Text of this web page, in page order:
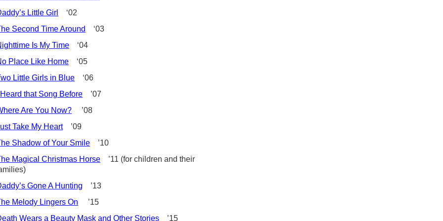
Little Girl
‘02
Second Time Around
‘03
Is My Time ‘04
Place Like Home ‘05
Little Girls in Blue ‘06
I Heard that Song Before ’07
Are You Now? ’08
Take My Heart’09
Shadow of Your Smile ’10
Magical Christmas Horse ’11 (for children and their
Gone A Hunting ’13
Melody Lingers On ’15
Wears a Beauty Mask and Other Stories ’15